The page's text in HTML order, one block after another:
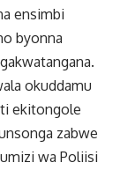
ensimbi
byonna
okuddamu
ekitongole
zabwe
wa Poliisi